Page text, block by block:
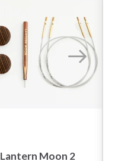
Lantern Moon 2